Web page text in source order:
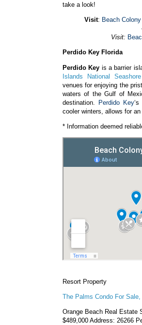
take a look!
Visit: Beach
Visit:
Perdido Key Florida
Perdido Key is a barrier
Islands National Seashore
venues for enjoying the
waters of the Gulf of
destination. Perdido Key
cooler winters, allows for
* Information deemed
Resort Property
The Palms Condo For
Orange Beach Real Estate
$489,000 Address: 26266